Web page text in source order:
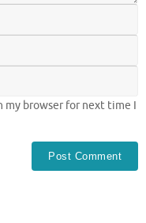
my browser for next time I